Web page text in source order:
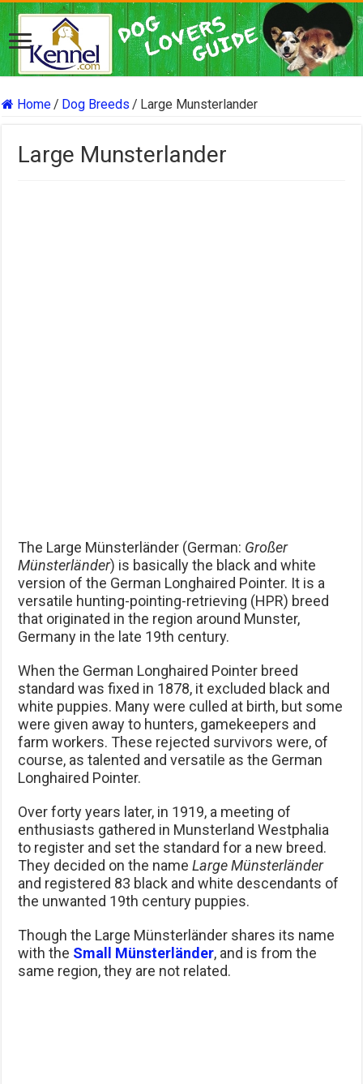
Home/ Dog Breeds / Large Munsterlander
Large Munsterlander
The Large Münsterländer (German: Großer
Münsterländer) is basically the black and white
version of the German Longhaired Pointer. It is a
versatile hunting-pointing-retrieving (HPR) breed
that originated in the region around Munster,
Germany in the late 19th century.
When the German Longhaired Pointer breed
standard was fixed in 1878, it excluded black and
white puppies. Many were culled at birth, but some
were given away to hunters, gamekeepers and
farm workers. These rejected survivors were, of
course, as talented and versatile as the German
Longhaired Pointer.
Over forty years later, in 1919, a meeting of
enthusiasts gathered in Munsterland Westphalia
to register and set the standard for a new breed.
They decided on the nameLarge Münsterländer
and registered 83 black and white descendants of
the unwanted 19th century puppies.
Though the Large Münsterländer shares its name
with the Small Münsterländer, and is from the
same region, they are not related.